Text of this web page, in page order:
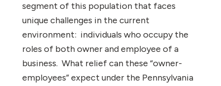
segment of this population that faces
unique challenges in the current
environment: individuals who occupy the
roles of both owner and employee of a
business. What relief can these “owner-
employees” expect under the Pennsylvania